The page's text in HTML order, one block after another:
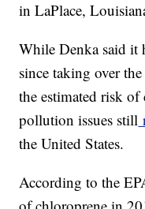
in LaPlace,
While Denka said it
since taking over
the estimated risk of
pollution issues still
the United States.
According to the